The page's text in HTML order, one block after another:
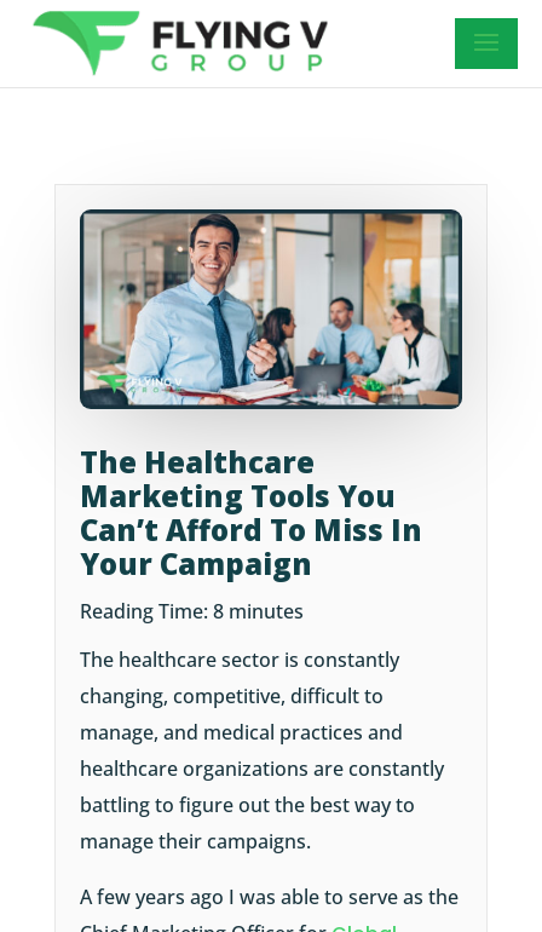
The Healthcare
Marketing Tools You
Can’t Afford To Miss In
Your Campaign
Reading Time:8 minutes
The healthcare sector is constantly
changing, competitive, difficult to
manage, and medical practices and
healthcare organizations are constantly
battling to figure out the best way to
manage their campaigns.
A few years ago I was able to serve as the